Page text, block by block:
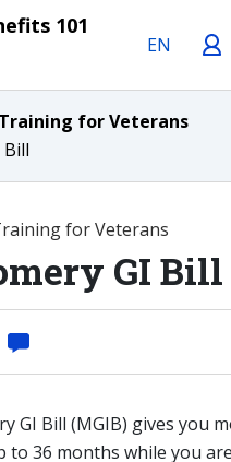
101
for Veterans
for Veterans
GI Bill
GI Bill (MGIB) gives you
to 36 months while you